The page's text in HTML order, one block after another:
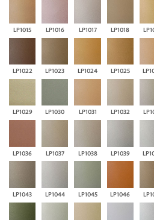
LP1015 LP1016 LP1017 LP1018
LP1022 LP1023 LP1024 LP1025
LP1029 LP1030 LP1031 LP1032
LP1036 LP1037 LP1038 LP1039
LP1043 LP1044 LP1045 LP1046